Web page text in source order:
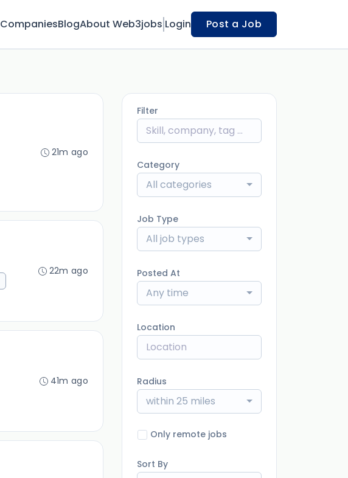
CompaniesBlogAbout Web3jobs Login Post a Job
21m ago
22m ago
41m ago
Filter
Category
All categories
Job Type
All job types
Posted At
Any time
Location
Radius
within 25 miles
Only remote jobs
Sort By